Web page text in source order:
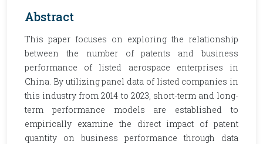
Abstract
This paper focuses on exploring the relationship
between the number of patents and business
performance of listed aerospace enterprises in
China. By utilizing panel data of listed companies in
this industry from 2014 to 2023, short-term and long-
term performance models are established to
empirically examine the direct impact of patent
quantity on business performance through data